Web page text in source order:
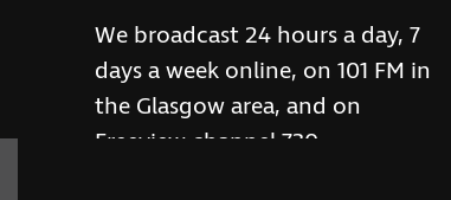
We broadcast 24 hours a day, 7
days a week online, on 101 FM in
the Glasgow area, and on
Freeview channel 730